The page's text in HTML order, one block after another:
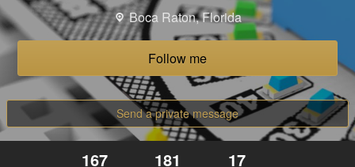
Boca Raton, Florida
Follow me
Send a private message
167 181 17